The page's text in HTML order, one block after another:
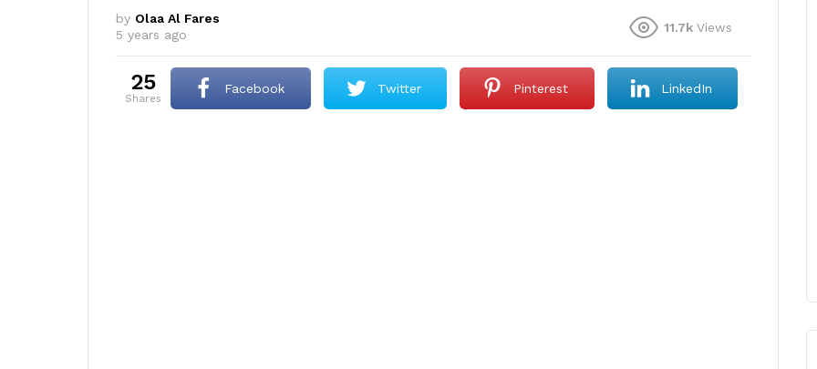
by Olaa Al Fares
5 years ago
11.7k Views
25
shares
Facebook Twitter Pinterest LinkedIn